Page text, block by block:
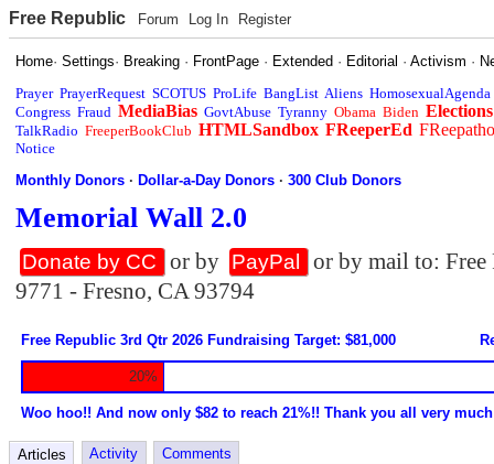
Free Republic Forum Log In Register
Home·Settings· Breaking · FrontPage · Extended · Editorial ·Activism ·
Prayer PrayerRequest SCOTUS ProLife BangList Aliens HomosexualAgenda
Congress Fraud MediaBias GovtAbuse Tyranny Obama Biden Elections
TalkRadio FreeperBookClub HTMLSandbox FReeperEd
Notice
Monthly Donors ·Dollar-a-Day Donors ·300 Club Donors
Memorial Wall 2.0
Donate by CC or by PayPal
or by mail to:
9771 - Fresno, CA 93794
Free Republic 3rd Qtr 2026 Fundraising Target: $81,000
20%
Woo hoo!! And now only $82 to reach 21%!! Thank you all very
Articles Activity Comments